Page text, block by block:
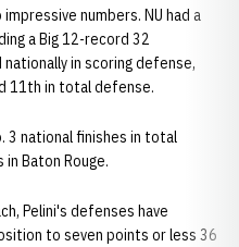
numbers. NU had a
a Big 12-record 32
in scoring defense,
11th in total defense.
3 national finishes in total
Baton Rouge.
Pelini's defenses have
to seven points or less 36